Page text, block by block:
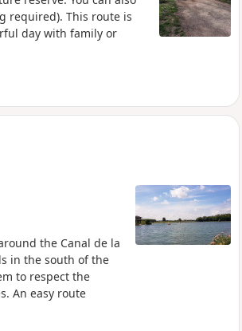
required). This route is
day with family or
the Canal de la
in the south of the
to respect the
An easy route